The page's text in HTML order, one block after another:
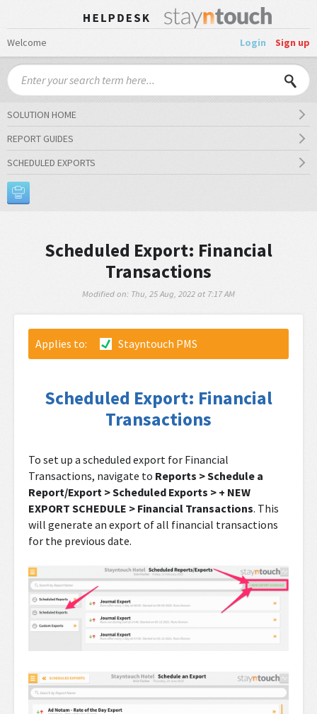
Welcome Login Sign up
SOLUTION HOME
REPORT GUIDES
SCHEDULED EXPORTS
Scheduled Export: Financial
Transactions
Modified on: Thu, 25 Aug, 2022 at 7:17 AM
Applies to: Stayntouch PMS
Scheduled Export: Financial
Transactions
To set up a scheduled export for Financial
Transactions, navigate to Reports > Schedule a
Report/Export > Scheduled Exports > + NEW
EXPORT SCHEDULE > Financial Transactions. This
will generate an export of all financial transactions
for the previous date.